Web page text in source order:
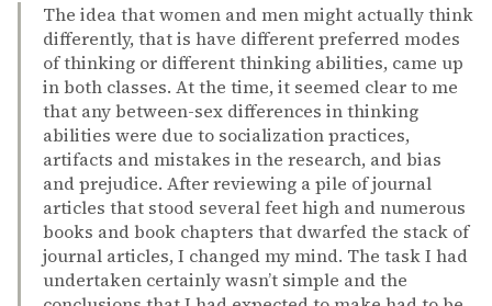
Diane F. Halpern – Sex differences in cognitive abilities
Diane F. Halpern
Sex differences in cognitive abilities
bookThe idea that women and men might actually think
differently, that is have different preferred modes
of thinking or different thinking abilities, came up
in both classes. At the time, it seemed clear to me
that any between-sex differences in thinking
abilities were due to socialization practices,
artifacts and mistakes in the research, and bias
and prejudice. After reviewing a pile of journal
articles that stood several feet high and numerous
books and book chapters that dwarfed the stack of
journal articles, I changed my mind. The task I had
undertaken certainly wasn’t simple and the